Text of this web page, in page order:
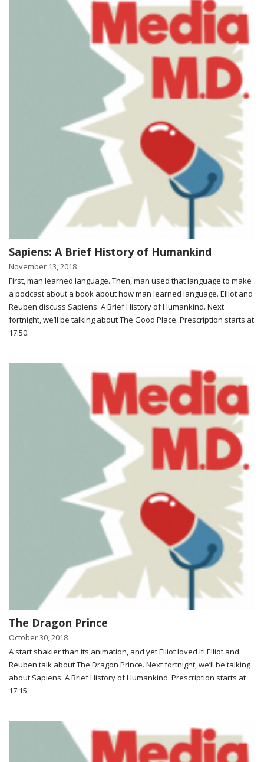
Sapiens: A Brief History of Humankind
November 13, 2018
First, man learned language. Then, man used that language to make
a podcast about a book about how man learned language. Elliot and
Reuben discuss Sapiens: A Brief History of Humankind. Next
fortnight, we’ll be talking about The Good Place. Prescription starts at
17:50.
The Dragon Prince
October 30, 2018
A start shakier than its animation, and yet Elliot loved it! Elliot and
Reuben talk about The Dragon Prince. Next fortnight, we’ll be talking
about Sapiens: A Brief History of Humankind. Prescription starts at
17:15.